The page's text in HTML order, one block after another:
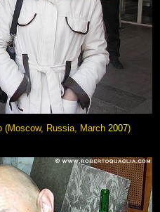
(Moscow, Russia, March 2007)